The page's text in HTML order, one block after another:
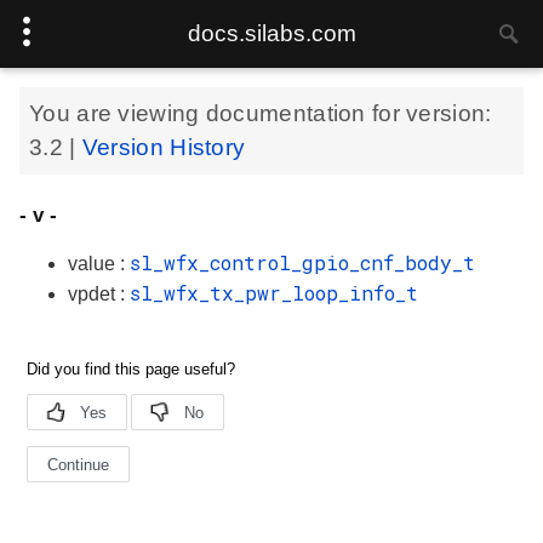
docs.silabs.com
You are viewing documentation for version:
3.2
Version History
- v -
value : sl_wfx_control_gpio_cnf_body_t
vpdet : sl_wfx_tx_pwr_loop_info_t